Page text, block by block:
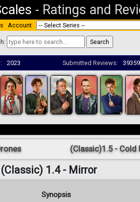
- Ratings and
Account
2023 Submitted Reviews: 39359
(Classic)1.5 - Cold
(Classic) 1.4 - Mirror
Synopsis